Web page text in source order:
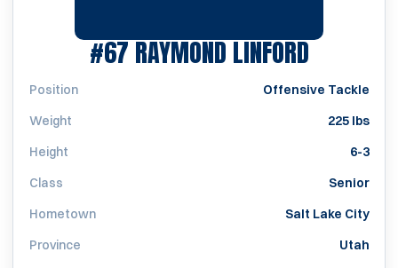
#67RAYMOND LINFORDSEASON
Position
Offensive Tackle
Weight
225 lbs
Height
6-3
Class
Senior
Hometown
Salt Lake City
Province
Utah